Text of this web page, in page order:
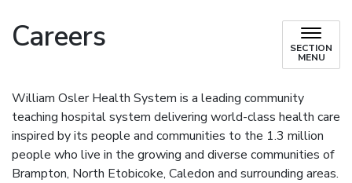
Careers SECTION
MENU
William Osler Health System is a leading community
teaching hospital system delivering world-class health care
inspired by its people and communities to the 1.3 million
people who live in the growing and diverse communities of
Brampton, North Etobicoke, Caledon and surrounding areas.